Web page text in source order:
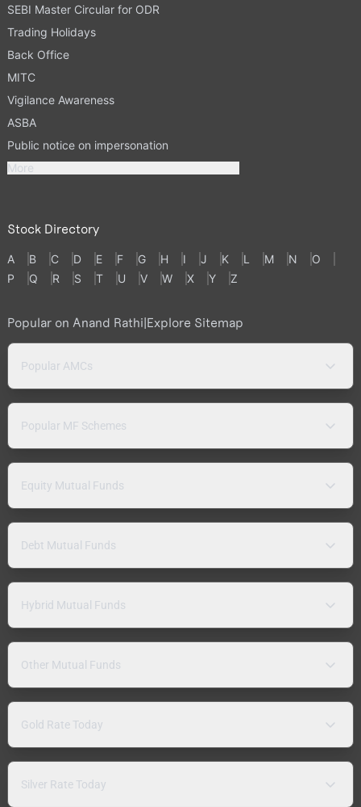
SEBI Master Circular for ODR
Trading Holidays
Back Office
MITC
Vigilance Awareness
ASBA
Public notice on impersonation
More
Stock Directory
A B C D E F G H I J K L M N
O
P
Q R S T U V W X Y Z
Popular on Anand Rathi|Explore Sitemap
Popular AMCs
Popular MF Schemes
Equity Mutual Funds
Debt Mutual Funds
Hybrid Mutual Funds
Other Mutual Funds
Gold Rate Today
Silver Rate Today